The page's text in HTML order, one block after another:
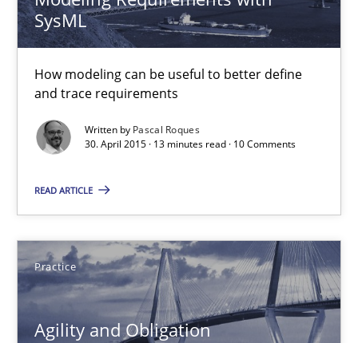
SysML
How modeling can be useful to better define
and trace requirements
Written by Pascal Roques
30. April 2015 · 13 minutes read · 10 Comments
READ ARTICLE
Practice
Agility and Obligation
30.07.2015
18 minutes
Methods
Pascal Roques